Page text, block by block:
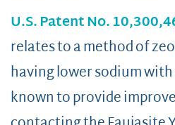
U.S. Patent No.
relates to a method of
having lower sodium
known to provide